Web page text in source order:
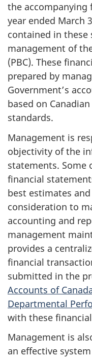
the
year ended March
contained in
management of
(PBC). These
prepared by
Government’s
based on
standards.
Management is
objectivity of the
statements.
financial
best estimates
consideration to
accounting and
management
provides a
financial
submitted in the
Accounts of
Departmental
with these
Management is
an effective